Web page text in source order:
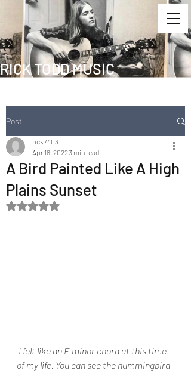
RICK TODD MUSIC
Post
A Bird Painted Like A High
Plains Sunset
rick7403
Apr 18, 20223 min read
Rated NaN out of 5 stars.
of my life. You can see the hummingbird